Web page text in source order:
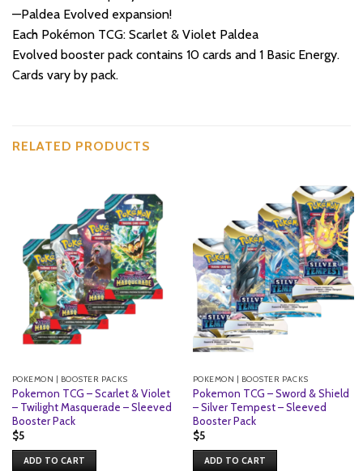
—Paldea Evolved expansion!
Each Pokémon TCG: Scarlet & Violet Paldea
Evolved booster pack contains 10 cards and 1 Basic Energy.
Cards vary by pack.
RELATED PRODUCTS
POKEMON | BOOSTER PACKS
Pokemon TCG – Scarlet & Violet
– Twilight Masquerade – Sleeved
Booster Pack
$5
ADD TO CART
POKEMON | BOOSTER PACKS
Pokemon TCG – Sword & Shield
– Silver Tempest – Sleeved
Booster Pack
$5
ADD TO CART